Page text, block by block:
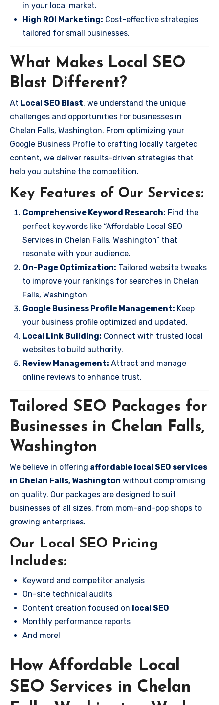
in your local market.
High ROI Marketing: Cost-effective strategies
tailored for small businesses.
What Makes Local SEO
Blast Different?
At Local SEO Blast, we understand the unique
challenges and opportunities for businesses in
Chelan Falls, Washington. From optimizing your
Google Business Profile to crafting locally targeted
content, we deliver results-driven strategies that
help you outshine the competition.
Key Features of Our Services:
Comprehensive Keyword Research: Find the
perfect keywords like “Affordable Local SEO
Services in Chelan Falls, Washington” that
resonate with your audience.
On-Page Optimization: Tailored website tweaks
to improve your rankings for searches in Chelan
Falls, Washington.
Google Business Profile Management: Keep
your business profile optimized and updated.
Local Link Building: Connect with trusted local
websites to build authority.
Review Management: Attract and manage
online reviews to enhance trust.
Tailored SEO Packages for
Businesses in Chelan Falls,
Washington
We believe in offering affordable local SEO services
in Chelan Falls, Washington without compromising
on quality. Our packages are designed to suit
businesses of all sizes, from mom-and-pop shops to
growing enterprises.
Our Local SEO Pricing
Includes:
Keyword and competitor analysis
On-site technical audits
Content creation focused on local SEO
Monthly performance reports
And more!
How Affordable Local
SEO Services in Chelan